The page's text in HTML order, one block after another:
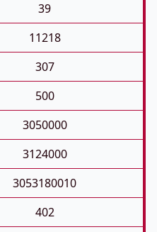
39
11218
307
500
3050000
3124000
3053180010
402